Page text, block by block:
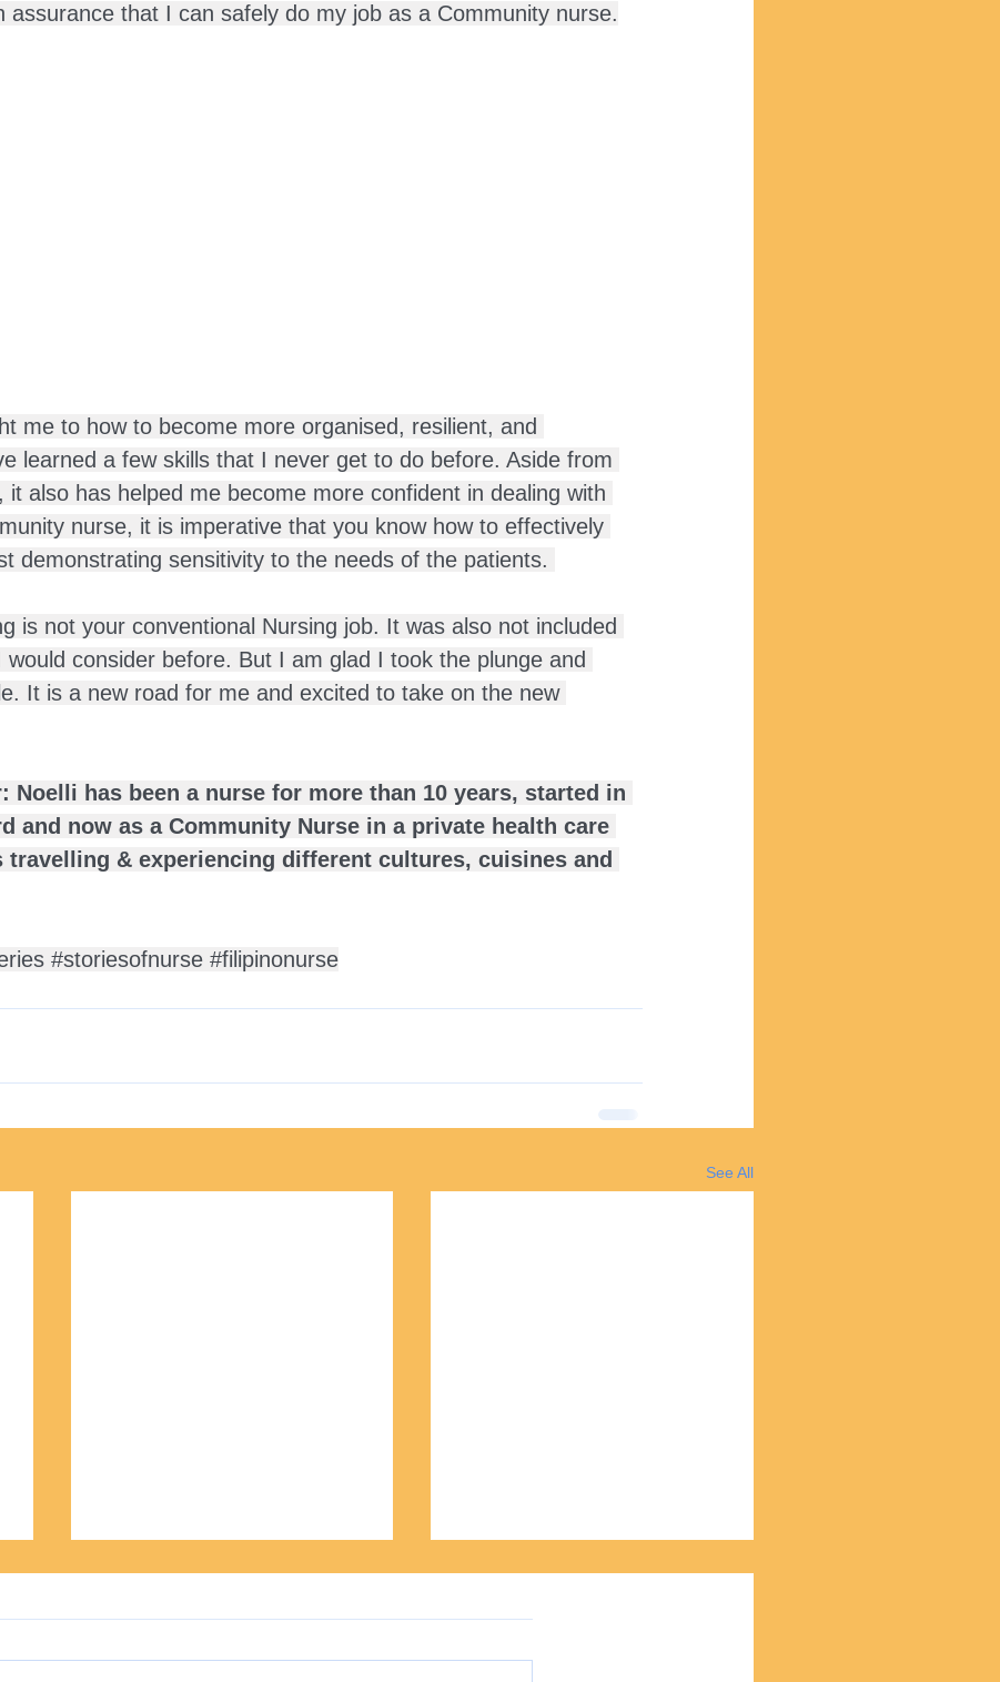
assurance that I can safely do my job as a Community nurse.
me to how to become more organised, resilient, and
learned a few skills that I never get to do before. Aside from
it also has helped me become more confident in dealing with
nurse, it is imperative that you know how to effectively
demonstrating sensitivity to the needs of the patients.
is not your conventional Nursing job. It was also not included
consider before. But I am glad I took the plunge and
It is a new road for me and excited to take on the new
Noelli has been a nurse for more than 10 years, started in
and now as a Community Nurse in a private health care
travelling & experiencing different cultures, cuisines and
#storiesofnurse #filipinonurse
See All